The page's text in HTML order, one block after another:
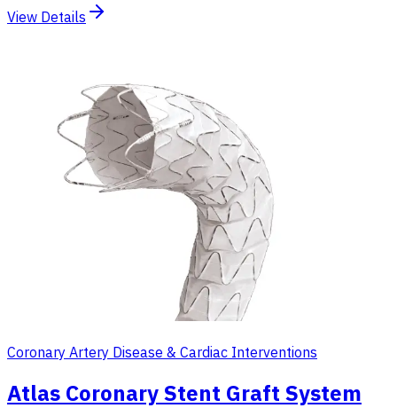
View Details
Coronary Artery Disease & Cardiac Interventions
Atlas Coronary Stent Graft System